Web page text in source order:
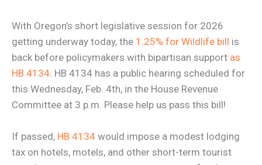
With Oregon’s short legislative session for 2026
getting underway today, the 1.25% for Wildlife bill is
back before policymakers with bipartisan support as
HB 4134. HB 4134 has a public hearing scheduled for
this Wednesday, Feb. 4th, in the House Revenue
Committee at 3 p.m. Please help us pass this bill!
If passed, HB 4134 would impose a modest lodging
tax on hotels, motels, and other short-term tourist